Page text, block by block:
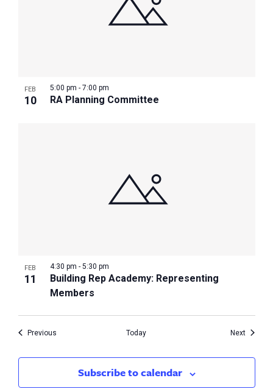
FEB
10 RA Planning Committee
5:00 pm - 7:00 pm
FEB
11
Building Rep Academy: Representing
Members
4:30 pm - 5:30 pm
PreviousEvents Today NextEvents
Subscribe to calendar